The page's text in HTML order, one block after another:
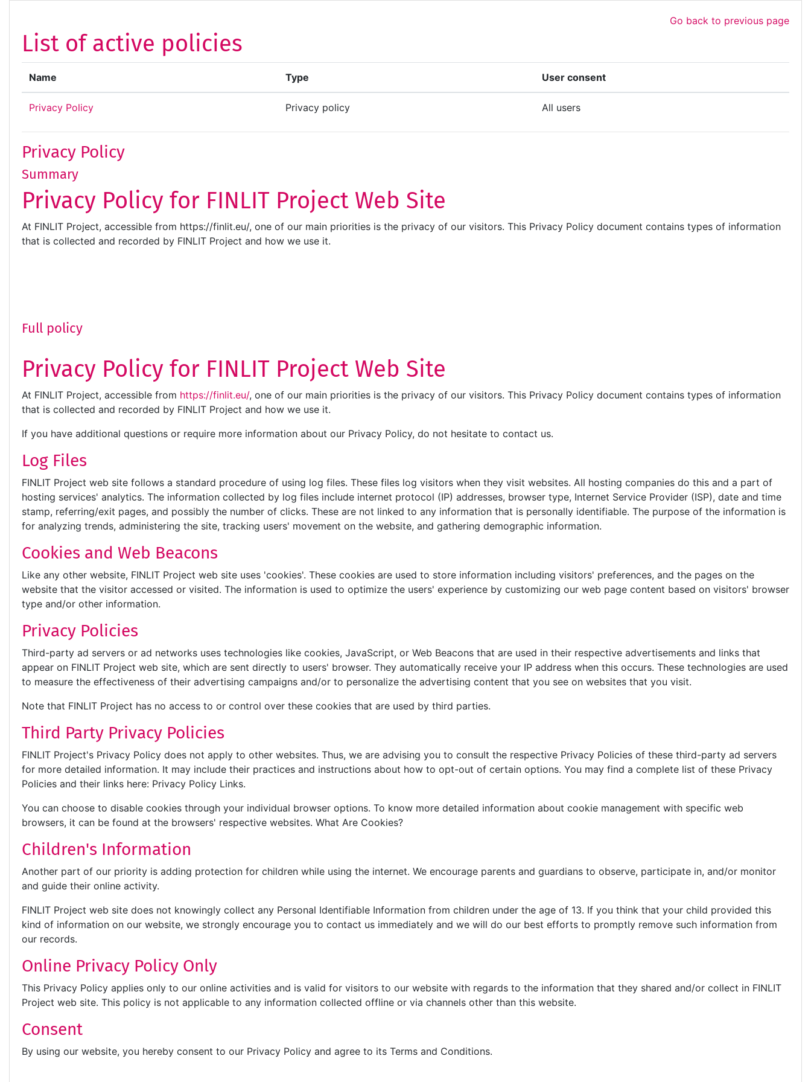
Go back to previous page
List of active policies
Name Type User consent
Privacy Policy Privacy policy All users
Privacy Policy
Summary
Privacy Policy for FINLIT Project Web Site
At FINLIT Project, accessible from https://finlit.eu/, one of our main priorities is the privacy of our visitors. This Privacy Policy document contains types of information
that is collected and recorded by FINLIT Project and how we use it.
Full policy
Privacy Policy for FINLIT Project Web Site
At FINLIT Project, accessible from https://finlit.eu/, one of our main priorities is the privacy of our visitors. This Privacy Policy document contains types of information
that is collected and recorded by FINLIT Project and how we use it.
If you have additional questions or require more information about our Privacy Policy, do not hesitate to contact us.
Log Files
FINLIT Project web site follows a standard procedure of using log files. These files log visitors when they visit websites. All hosting companies do this and a part of
hosting services' analytics. The information collected by log files include internet protocol (IP) addresses, browser type, Internet Service Provider (ISP), date and time
stamp, referring/exit pages, and possibly the number of clicks. These are not linked to any information that is personally identifiable. The purpose of the information is
for analyzing trends, administering the site, tracking users' movement on the website, and gathering demographic information.
Cookies and Web Beacons
Like any other website, FINLIT Project web site uses 'cookies'. These cookies are used to store information including visitors' preferences, and the pages on the
website that the visitor accessed or visited. The information is used to optimize the users' experience by customizing our web page content based on visitors' browser
type and/or other information.
Privacy Policies
Third-party ad servers or ad networks uses technologies like cookies, JavaScript, or Web Beacons that are used in their respective advertisements and links that
appear on FINLIT Project web site, which are sent directly to users' browser. They automatically receive your IP address when this occurs. These technologies are used
to measure the effectiveness of their advertising campaigns and/or to personalize the advertising content that you see on websites that you visit.
Note that FINLIT Project has no access to or control over these cookies that are used by third parties.
Third Party Privacy Policies
FINLIT Project's Privacy Policy does not apply to other websites. Thus, we are advising you to consult the respective Privacy Policies of these third-party ad servers
for more detailed information. It may include their practices and instructions about how to opt-out of certain options. You may find a complete list of these Privacy
Policies and their links here: Privacy Policy Links.
You can choose to disable cookies through your individual browser options. To know more detailed information about cookie management with specific web
browsers, it can be found at the browsers' respective websites. What Are Cookies?
Children's Information
Another part of our priority is adding protection for children while using the internet. We encourage parents and guardians to observe, participate in, and/or monitor
and guide their online activity.
FINLIT Project web site does not knowingly collect any Personal Identifiable Information from children under the age of 13. If you think that your child provided this
kind of information on our website, we strongly encourage you to contact us immediately and we will do our best efforts to promptly remove such information from
our records.
Online Privacy Policy Only
This Privacy Policy applies only to our online activities and is valid for visitors to our website with regards to the information that they shared and/or collect in FINLIT
Project web site. This policy is not applicable to any information collected offline or via channels other than this website.
Consent
By using our website, you hereby consent to our Privacy Policy and agree to its Terms and Conditions.